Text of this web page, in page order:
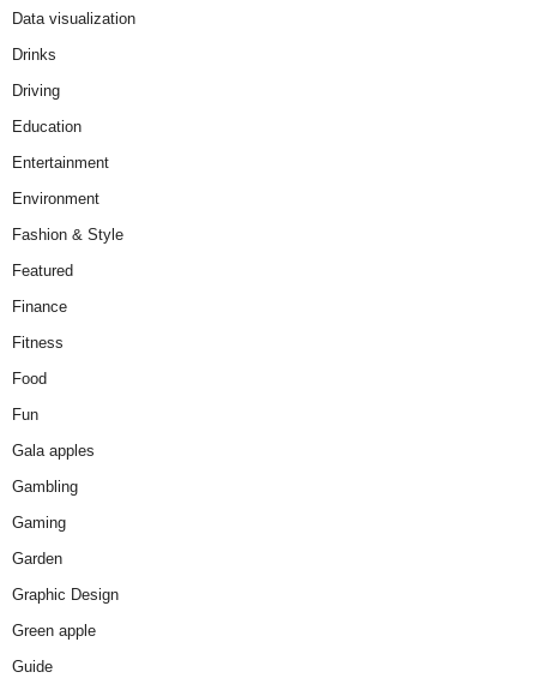
Data visualization
Drinks
Driving
Education
Entertainment
Environment
Fashion & Style
Featured
Finance
Fitness
Food
Fun
Gala apples
Gambling
Gaming
Garden
Graphic Design
Green apple
Guide